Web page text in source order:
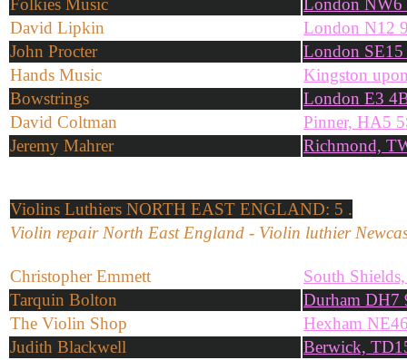
Folkies Music
London
David Lipkin
London N12
John Procter
London SE15
Hands Music
Kingston
Bowstrings
London E3
David Coltman
Pinner, HA5
Jeremy Mahrer
Richmond,
Violins Luthiers NORTH EAST ENGLAND: 5 .
Violin repair North East England - Violin luthier
Christopher Emmett
South
Tarquin Bolton
Durham DH7
The Violin Shop
Hexham
Judith Blackwell
Berwick,